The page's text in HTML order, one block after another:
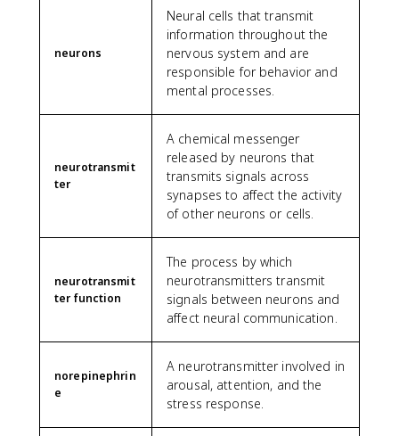
neurons
Neural cells that transmit
information throughout the
nervous system and are
responsible for behavior and
mental processes.
neurotransmit
ter
A chemical messenger
released by neurons that
transmits signals across
synapses to affect the activity
of other neurons or cells.
neurotransmit
ter function
The process by which
neurotransmitters transmit
signals between neurons and
affect neural communication.
norepinephrin
e
A neurotransmitter involved in
arousal, attention, and the
stress response.